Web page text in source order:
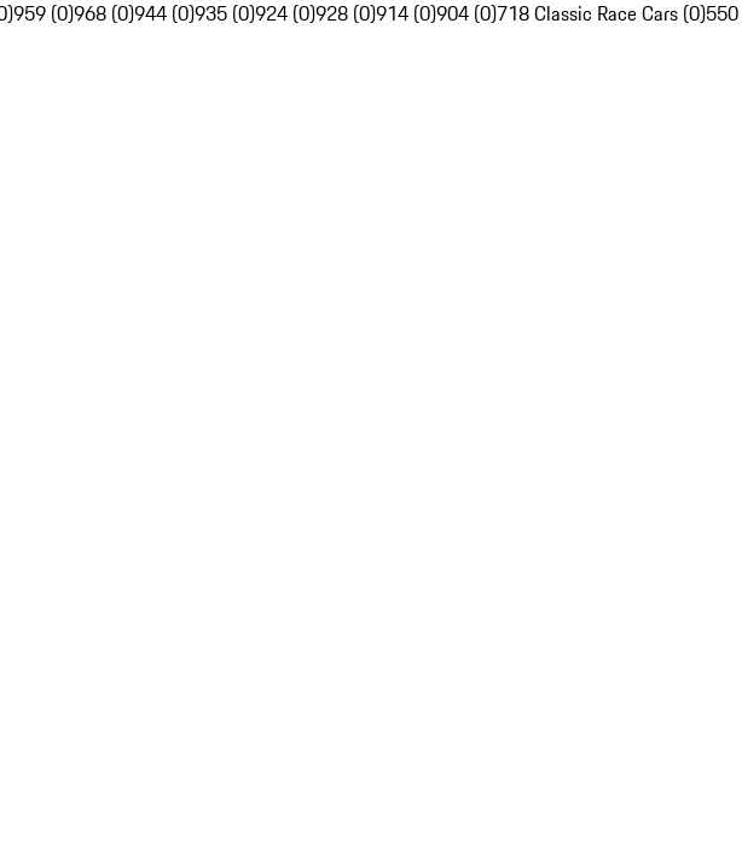
959 (0)968 (0)944 (0)935 (0)924 (0)928 (0)914 (0)904 (0)718 Classic Race Cars (0)550